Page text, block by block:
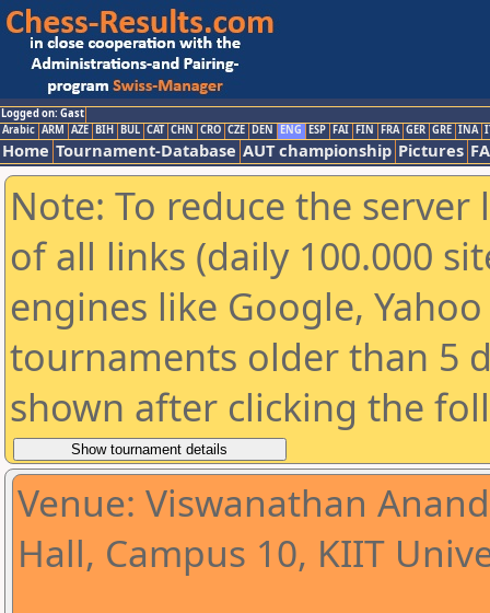
Logged on: Gast
Arabic ARM AZE BIH BUL CAT CHN CRO CZE DEN ENG ESP FAI FIN FRA GER GRE INA
Home Tournament-Database AUT championship Pictures
Note: To reduce the
of all links (daily 100.000
engines like Google,
tournaments older than 5
shown after clicking the
Venue: Viswanathan
Hall, Campus 10, KIIT